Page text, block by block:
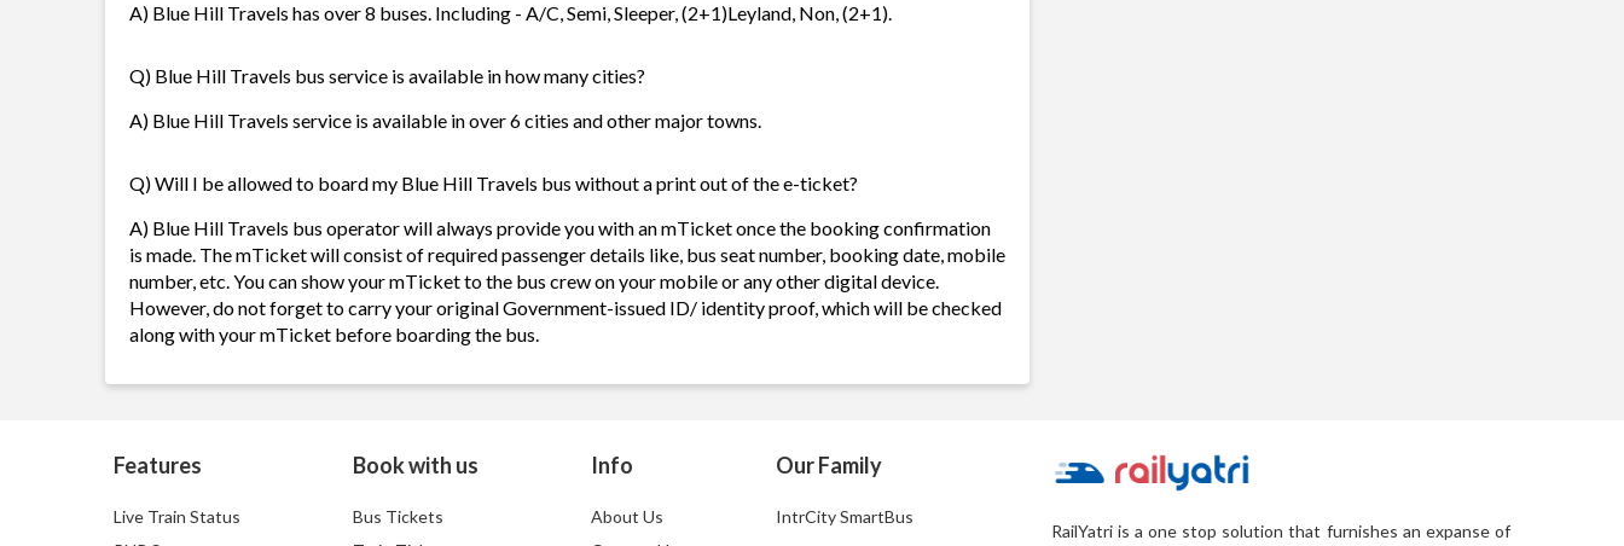
A) Blue Hill Travels has over 8 buses. Including - A/C, Semi, Sleeper, (2+1)Leyland, Non, (2+1).
Q) Blue Hill Travels bus service is available in how many cities?
A) Blue Hill Travels service is available in over 6 cities and other major towns.
Q) Will I be allowed to board my Blue Hill Travels bus without a print out of the e-ticket?
A) Blue Hill Travels bus operator will always provide you with an mTicket once the booking confirmation
is made. The mTicket will consist of required passenger details like, bus seat number, booking date, mobile
number, etc. You can show your mTicket to the bus crew on your mobile or any other digital device.
However, do not forget to carry your original Government-issued ID/ identity proof, which will be checked
along with your mTicket before boarding the bus.
Features
Live Train Status
Book with us
Bus Tickets
Info
About Us
Our Family
IntrCity SmartBus
RailYatri is a one stop solution that furnishes an expanse of